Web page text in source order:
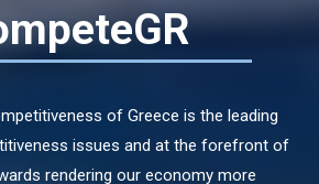
of Greece is the leading
issues and at the forefront of
rendering our economy more